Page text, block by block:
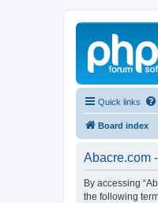
Quick links
Board index
Abacre.com
By accessing
the following